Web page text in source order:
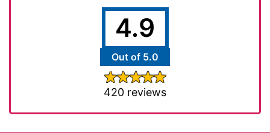
4.9
Out of 5.0
420 reviews